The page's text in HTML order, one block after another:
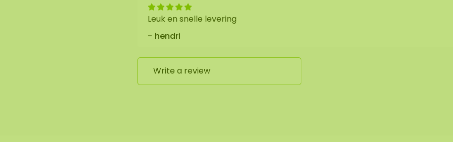
Leuk en snelle levering
hendri
Write a review